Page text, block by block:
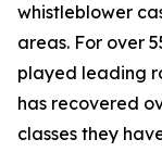
whistleblower
areas. For over
played leading
has recovered
classes they